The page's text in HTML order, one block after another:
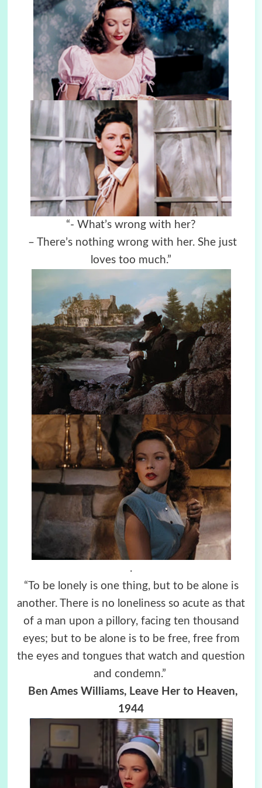
“- What’s wrong with her?
– There’s nothing wrong with her. She just
loves too much.”
.
“To be lonely is one thing, but to be alone is
another. There is no loneliness so acute as that
of a man upon a pillory, facing ten thousand
eyes; but to be alone is to be free, free from
the eyes and tongues that watch and question
and condemn.”
Ben Ames Williams, Leave Her to Heaven,
1944